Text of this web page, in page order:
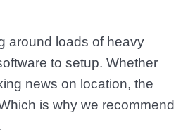
around loads of heavy
to setup. Whether
news on location, the
is why we recommend